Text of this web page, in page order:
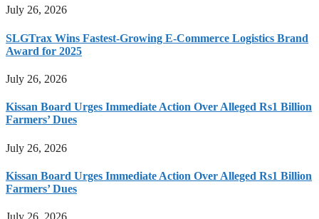
July 26, 2026
SLGTrax Wins Fastest-Growing E-Commerce Logistics Brand
Award for 2025
July 26, 2026
Kissan Board Urges Immediate Action Over Alleged Rs1 Billion
Farmers’ Dues
July 26, 2026
Kissan Board Urges Immediate Action Over Alleged Rs1 Billion
Farmers’ Dues
July 26, 2026